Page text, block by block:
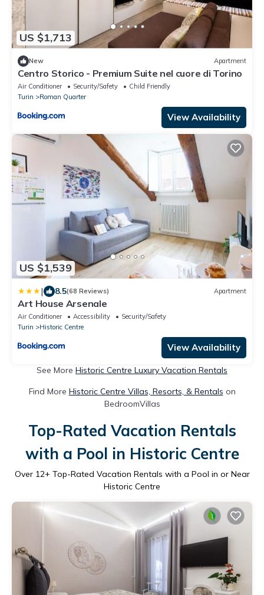
US $1,713
New Apartment
Centro Storico - Premium Suite nel cuore di Torino
Air Conditioner Security/Safety
Child Friendly
Turin
Roman Quarter
View Availability
US $1,539
| 8.5(68 Reviews) Apartment
Art House Arsenale
Air Conditioner Accessibility
Security/Safety
Turin
Historic Centre
View Availability
See More Historic Centre Luxury Vacation Rentals
Find More Historic Centre Villas, Resorts, & Rentals on
BedroomVillas
Top-Rated Vacation Rentals
with a Pool in Historic Centre
Over 12+ Top-Rated Vacation Rentals with a Pool in or Near
Historic Centre